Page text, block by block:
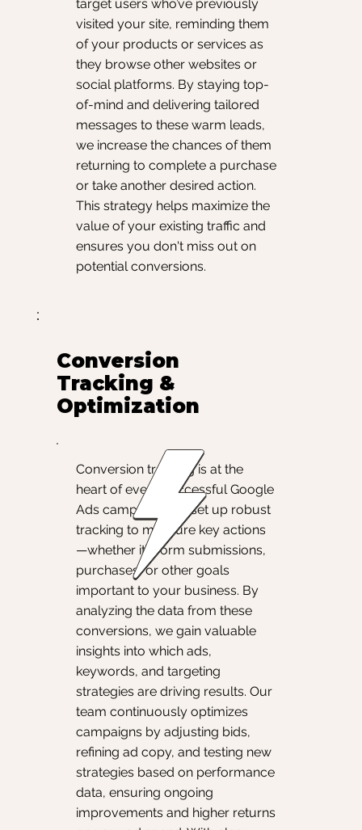
target users who’ve previously
visited your site, reminding them
of your products or services as
they browse other websites or
social platforms. By staying top-
of-mind and delivering tailored
messages to these warm leads,
we increase the chances of them
returning to complete a purchase
or take another desired action.
This strategy helps maximize the
value of your existing traffic and
ensures you don't miss out on
potential conversions.
Conversion
Tracking &
Optimization
Conversion tracking is at the
heart of every successful Google
Ads campaign. We set up robust
tracking to measure key actions
—whether it’s form submissions,
purchases, or other goals
important to your business. By
analyzing the data from these
conversions, we gain valuable
insights into which ads,
keywords, and targeting
strategies are driving results. Our
team continuously optimizes
campaigns by adjusting bids,
refining ad copy, and testing new
strategies based on performance
data, ensuring ongoing
improvements and higher returns